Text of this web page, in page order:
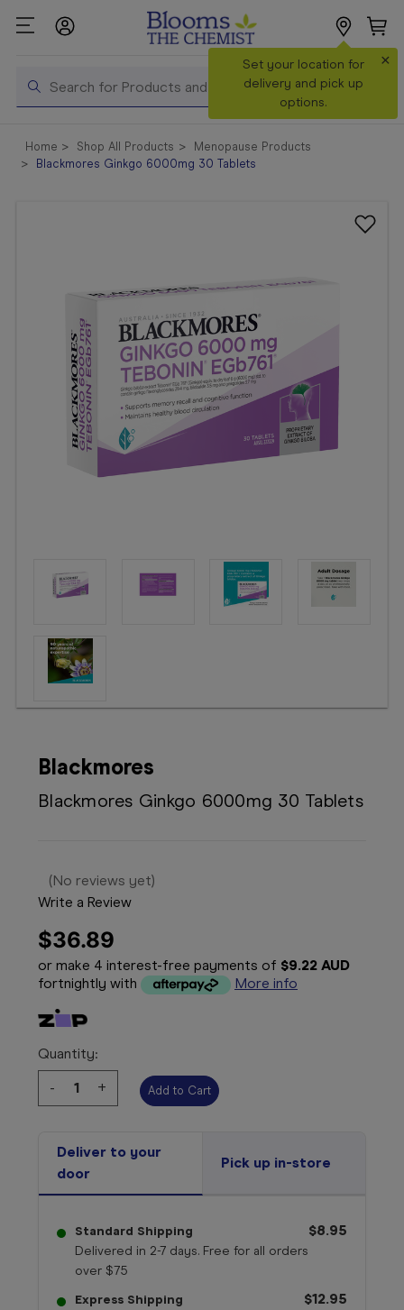
Search
Set your location for
delivery and pick up
options.
×
Shop All
Products
Services &
Vaccinations
Telehealth
Home Shop All Products
Menopause Products
Blackmores Ginkgo 6000mg 30 Tablets
Blackmores
Blackmores Ginkgo 6000mg 30 Tablets
(No reviews yet)
Write a Review
$36.89
or make 4 interest-free payments of $9.22 AUD
fortnightly with
More info
Quantity:
Decrease
Quantity:
-
Increase
Quantity:
+
Deliver to your
door
Pick up in-store
Standard Shipping
Delivered in 2-7 days. Free for all orders
over $75
$8.95
Express Shipping
$12.95